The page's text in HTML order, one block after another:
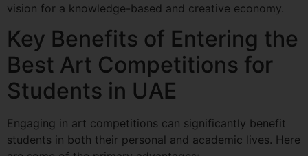
vision for a knowledge-based and creative economy.
Key Benefits of Entering the
Best Art Competitions for
Students in UAE
Engaging in art competitions can significantly benefit
students in both their personal and academic lives. Here